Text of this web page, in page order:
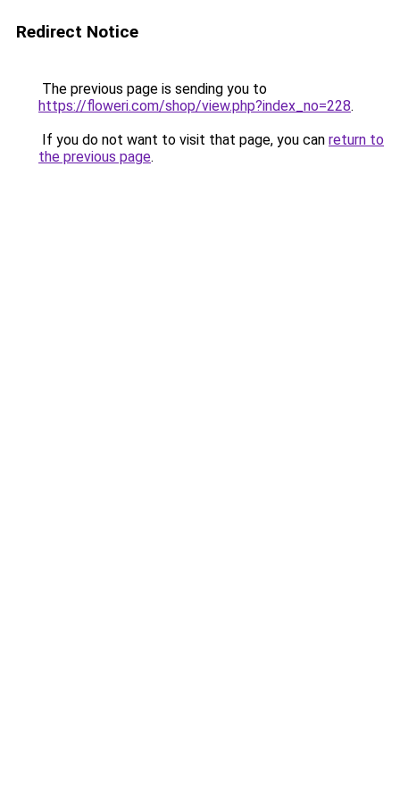
Redirect Notice
The previous page is sending you to
https://floweri.com/shop/view.php?index_no=228.
If you do not want to visit that page, you can return to
the previous page.